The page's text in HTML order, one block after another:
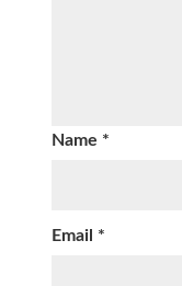
Name *
Email *